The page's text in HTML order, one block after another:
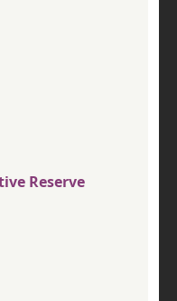
Reserve